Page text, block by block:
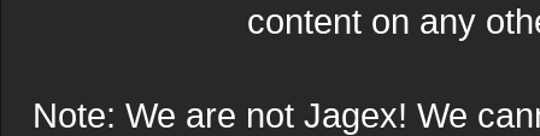
content on any
Note: We are not Jagex! We